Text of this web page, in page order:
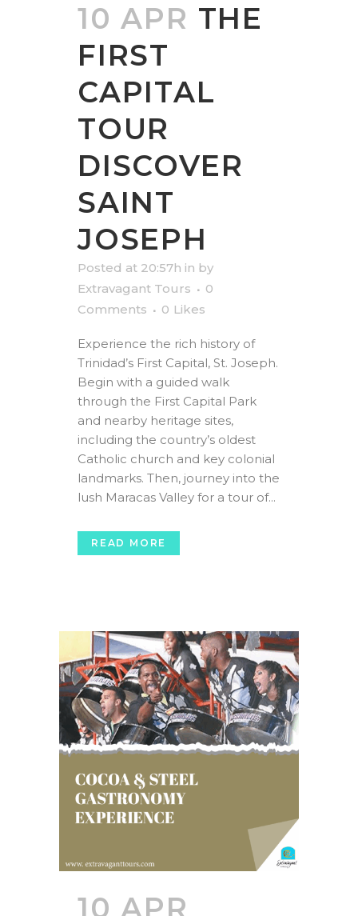
10 APR THE
FIRST
CAPITAL
TOUR
DISCOVER
SAINT
JOSEPH
Posted at 20:57h in by
Extravagant Tours
0
Comments
0 Likes
Experience the rich history of
Trinidad’s First Capital, St. Joseph.
Begin with a guided walk
through the First Capital Park
and nearby heritage sites,
including the country’s oldest
Catholic church and key colonial
landmarks. Then, journey into the
lush Maracas Valley for a tour of...
READ MORE
10 APR